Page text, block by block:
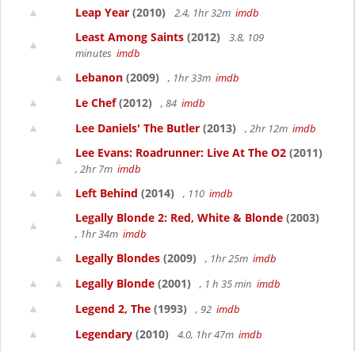
Leap Year (2010) 2.4, 1hr 32m imdb
Least Among Saints (2012)
3.8, 109
minutes imdb
Lebanon (2009) , 1hr 33m imdb
Le Chef(2012) , 84 imdb
Lee Daniels' The Butler (2013) , 2hr 12m imdb
Lee Evans: Roadrunner: Live At The O2 (2011)
, 2hr 7m imdb
Left Behind (2014) , 110 imdb
Legally Blonde 2: Red, White & Blonde (2003)
, 1hr 34m imdb
Legally Blondes (2009) , 1hr 25m imdb
Legally Blonde (2001) , 1 h 35 min imdb
Legend 2, The (1993) , 92 imdb
Legendary (2010) 4.0, 1hr 47m imdb